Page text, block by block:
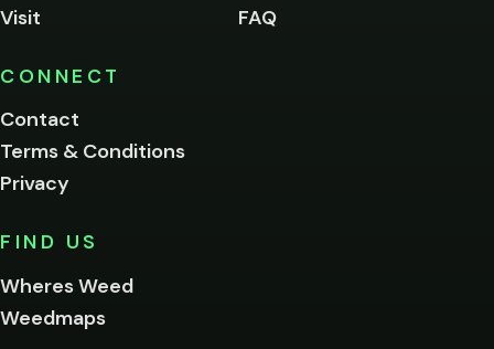
Visit
FAQ
CONNECT
Contact
Terms & Conditions
Privacy
FIND US
Wheres Weed
Weedmaps
this
Please
below.
I'm
me on this